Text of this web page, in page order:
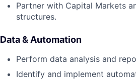
Partner with Capital Markets
structures.
Data & Automation
Perform data analysis and
Identify and implement